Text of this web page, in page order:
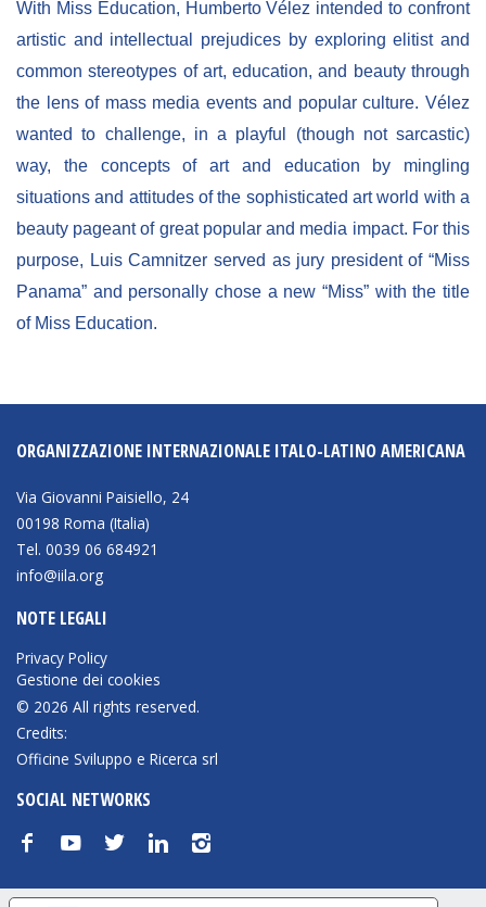
With Miss Education, Humberto Vélez intended to confront
artistic and intellectual prejudices by exploring elitist and
common stereotypes of art, education, and beauty through
the lens of mass media events and popular culture. Vélez
wanted to challenge, in a playful (though not sarcastic)
way, the concepts of art and education by mingling
situations and attitudes of the sophisticated art world with a
beauty pageant of great popular and media impact. For this
purpose, Luis Camnitzer served as jury president of “Miss
Panama” and personally chose a new “Miss” with the title
of Miss Education.
ORGANIZZAZIONE INTERNAZIONALE ITALO-LATINO AMERICANA
Via Giovanni Paisiello, 24
00198 Roma (Italia)
Tel. 0039 06 684921
info@iila.org
NOTE LEGALI
Privacy Policy
Gestione dei cookies
© 2026 All rights reserved.
Credits:
Officine Sviluppo e Ricerca srl
SOCIAL NETWORKS
f y t n i